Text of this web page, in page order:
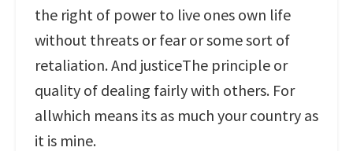
the right of power to live ones own life
without threats or fear or some sort of
retaliation. And justiceThe principle or
quality of dealing fairly with others. For
allwhich means its as much your country as
it is mine.